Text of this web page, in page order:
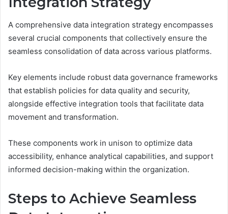
A comprehensive data integration strategy encompasses
several crucial components that collectively ensure the
seamless consolidation of data across various platforms.
Key elements include robust data governance frameworks
that establish policies for data quality and security,
alongside effective integration tools that facilitate data
movement and transformation.
These components work in unison to optimize data
accessibility, enhance analytical capabilities, and support
informed decision-making within the organization.
Steps to Achieve Seamless